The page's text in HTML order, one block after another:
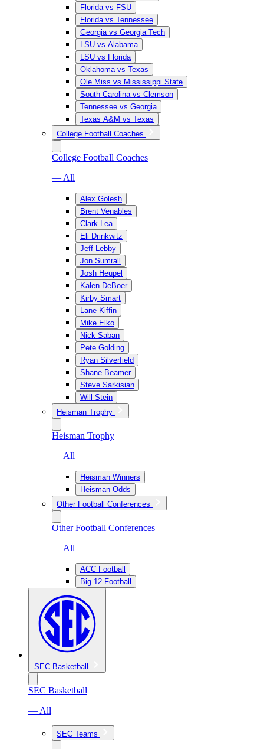
Florida vs FSU
Florida vs Tennessee
Georgia vs Georgia Tech
LSU vs Alabama
LSU vs Florida
Oklahoma vs Texas
Ole Miss vs Mississippi State
South Carolina vs Clemson
Tennessee vs Georgia
Texas A&M vs Texas
College Football Coaches
College Football Coaches
— All
Alex Golesh
Brent Venables
Clark Lea
Eli Drinkwitz
Jeff Lebby
Jon Sumrall
Josh Heupel
Kalen DeBoer
Kirby Smart
Lane Kiffin
Mike Elko
Nick Saban
Pete Golding
Ryan Silverfield
Shane Beamer
Steve Sarkisian
Will Stein
Heisman Trophy
Heisman Trophy
— All
Heisman Winners
Heisman Odds
Other Football Conferences
Other Football Conferences
— All
ACC Football
Big 12 Football
SEC Basketball
SEC Basketball
— All
SEC Teams